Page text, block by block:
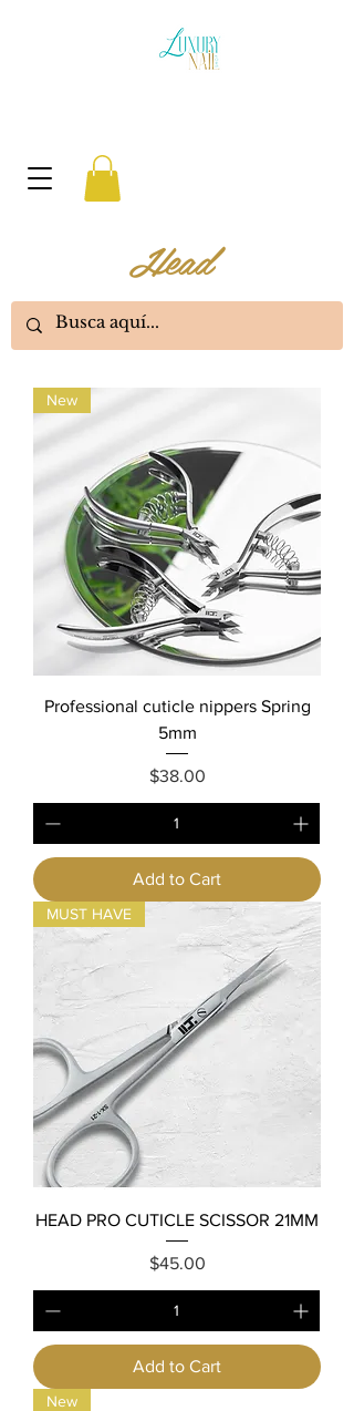
Head
New
Professional cuticle nippers Spring
5mm
Price
$38.00
Add to Cart
MUST HAVE
HEAD PRO CUTICLE SCISSOR 21MM
Price
$45.00
Add to Cart
New